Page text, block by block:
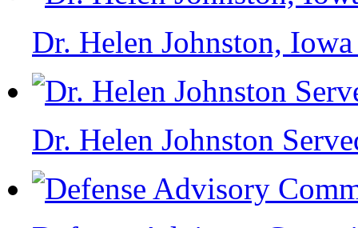
Dr. Helen Johnston,
Dr. Helen Johnston